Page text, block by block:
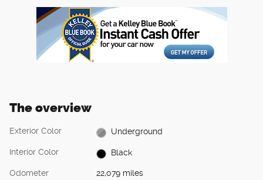
The overview
Exterior Color Underground
Interior Color Black
Odometer 22,079 miles